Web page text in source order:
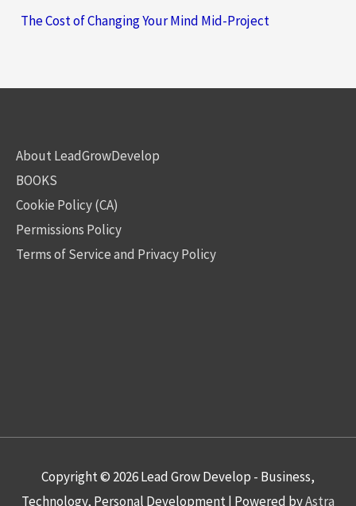
The Cost of Changing Your Mind Mid-Project
About LeadGrowDevelop
BOOKS
Cookie Policy (CA)
Permissions Policy
Terms of Service and Privacy Policy
Copyright © 2026Lead Grow Develop - Business,
Technology, Personal Development| Powered byAstra